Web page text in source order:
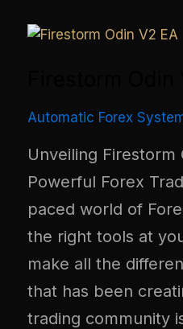
Automatic Forex
Unveiling Firestorm
Powerful Forex
paced world of
the right tools at
make all the
that has been
trading community